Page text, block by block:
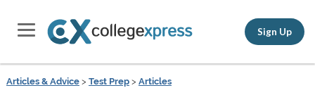
Sign Up
Articles & Advice> Test Prep> Articles